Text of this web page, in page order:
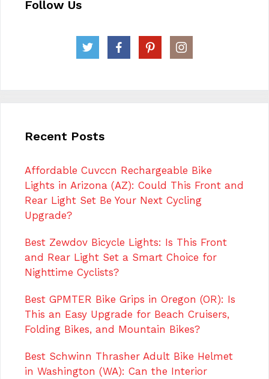
Follow Us
Recent Posts
Affordable Cuvccn Rechargeable Bike
Lights in Arizona (AZ): Could This Front and
Rear Light Set Be Your Next Cycling
Upgrade?
Best Zewdov Bicycle Lights: Is This Front
and Rear Light Set a Smart Choice for
Nighttime Cyclists?
Best GPMTER Bike Grips in Oregon (OR): Is
This an Easy Upgrade for Beach Cruisers,
Folding Bikes, and Mountain Bikes?
Best Schwinn Thrasher Adult Bike Helmet
in Washington (WA): Can the Interior